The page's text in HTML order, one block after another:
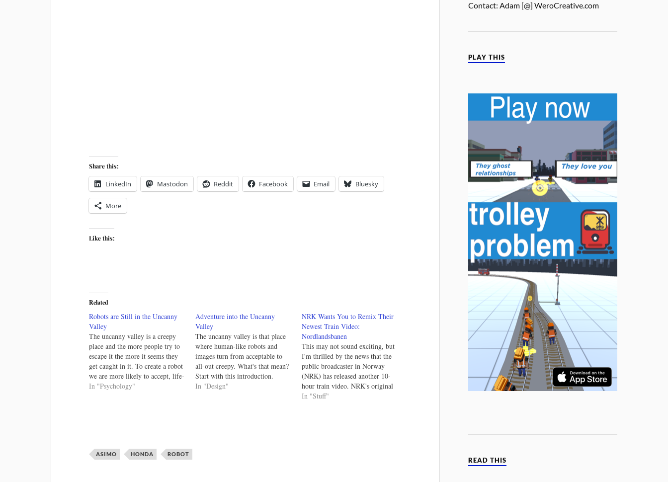
Share this:
LinkedIn Mastodon Reddit Facebook Email Bluesky
More
Like this:
Related
Robots are Still in the Uncanny
Valley
The uncanny valley is a creepy
place and the more people try to
escape it the more it seems they
get caught in it. To create a robot
we are more likely to accept, life-
like expressions are vital. That’s
In "Psychology"
Adventure into the Uncanny
Valley
The uncanny valley is that place
where human-like robots and
images turn from acceptable to
all-out creepy. What's that mean?
Start with this introduction.
Surprisingly after four years this
In "Design"
NRK Wants You to Remix Their
Newest Train Video:
Nordlandsbanen
This may not sound exciting, but
I'm thrilled by the news that the
public broadcaster in Norway
(NRK) has released another 10-
hour train video. NRK's original
route from Bergen to Oslo proved
In "Stuff"
ASIMO HONDA ROBOT
Contact: Adam [@] WeroCreative.com
PLAY THIS
READ THIS